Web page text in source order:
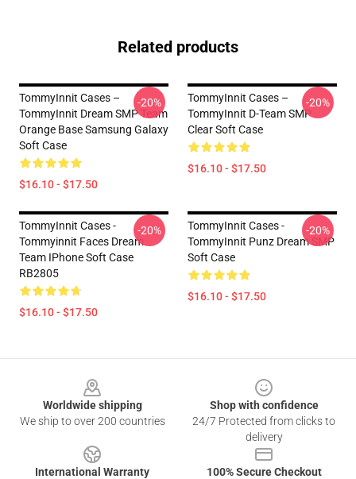
Related products
TommyInnit Cases –
TommyInnit Dream SMP Team
Orange Base Samsung Galaxy
Soft Case
$16.10 - $17.50
-20%
TommyInnit Cases –
TommyInnit D-Team SMP
Clear Soft Case
$16.10 - $17.50
-20%
TommyInnit Cases -
Tommyinnit Faces Dream
Team IPhone Soft Case
RB2805
$16.10 - $17.50
-20%
TommyInnit Cases -
TommyInnit Punz Dream SMP
Soft Case
$16.10 - $17.50
-20%
Worldwide shipping
We ship to over 200 countries
Shop with confidence
24/7 Protected from clicks to
delivery
International Warranty
100% Secure Checkout